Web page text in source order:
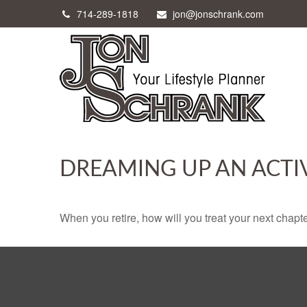
714-289-1818 jon@jonschrank.com
DREAMING UP AN
When you retire, how will you treat your next